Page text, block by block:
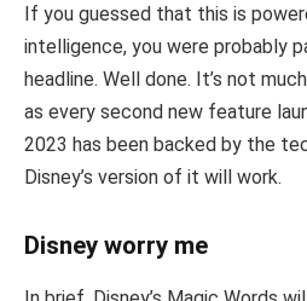
If you guessed that this is
intelligence, you were probably
headline. Well done. It’s not
as every second new feature
2023 has been backed by the
Disney’s version of it will work.
Disney worry me